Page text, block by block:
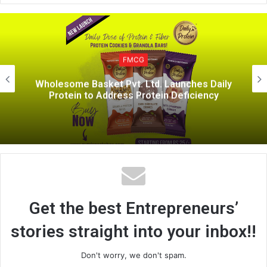
b
i
t
e
Ltd. Launches Daily
Deficiency
Rasna Forays into
sector with “Rasna
Mandira Bedi
Get the best Entrepreneurs’
stories straight into your inbox!!
Don't worry, we don't spam.